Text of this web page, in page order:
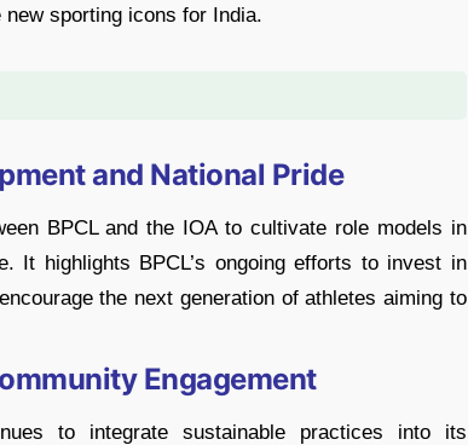
sporting icons for India.
and National Pride
BPCL and the IOA to cultivate role models in
It highlights BPCL’s ongoing efforts to invest in
the next generation of athletes aiming to
Engagement
to integrate sustainable practices into its